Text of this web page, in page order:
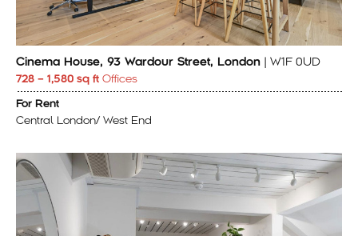
Cinema House, 93 Wardour Street, London | W1F 0UD
728 – 1,580 sq ft Offices
For Rent
Central London/ West End